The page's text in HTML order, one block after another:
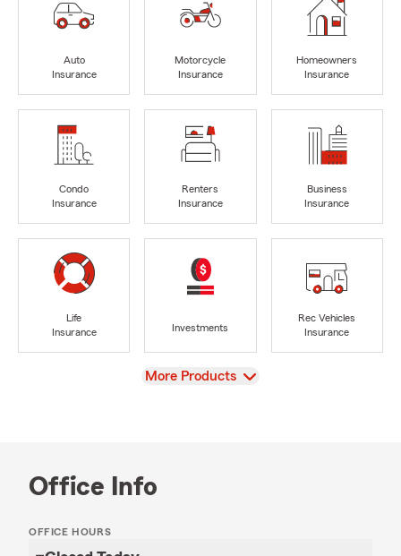
Auto
Insurance
Motorcycle
Insurance
Homeowners
Insurance
Condo
Insurance
Renters
Insurance
Business
Insurance
Life
Insurance
Investments
Rec Vehicles
Insurance
View
More Products
Office Info
OFFICE HOURS